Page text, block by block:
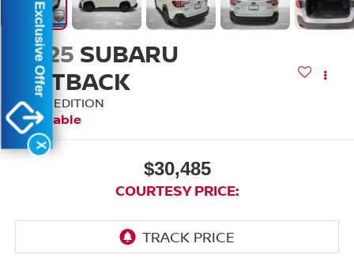
2025 SUBARU
OUTBACK
ONYX EDITION
Available
$30,485
COURTESY PRICE:
X
Exclusive Offer